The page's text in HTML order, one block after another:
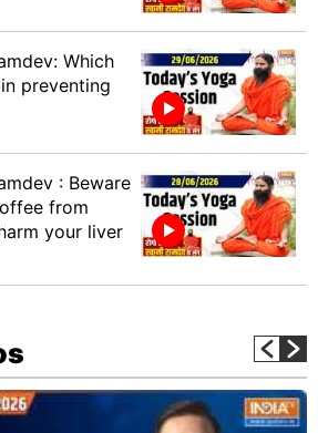
Which
preventing
: Beware
from
your liver